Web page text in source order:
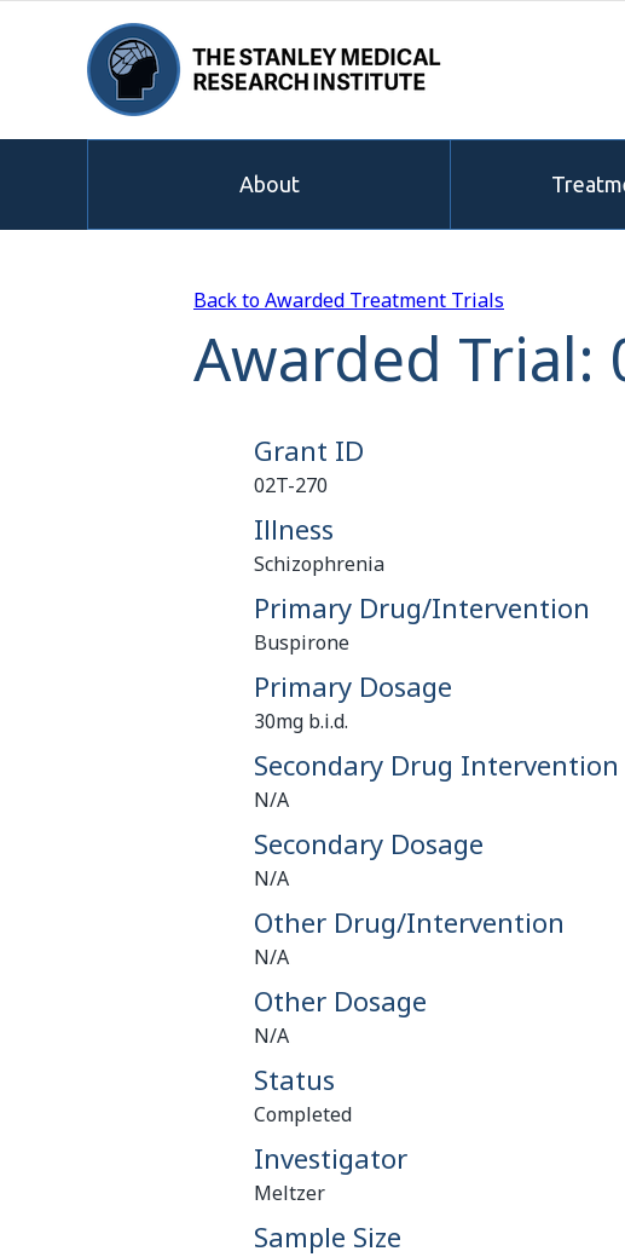
About
Back to Awarded Treatment Trials
Awarded Trial:
Grant ID
02T-270
Illness
Schizophrenia
Primary Drug/Intervention
Buspirone
Primary Dosage
30mg b.i.d.
Secondary Drug Intervention
N/A
Secondary Dosage
N/A
Other Drug/Intervention
N/A
Other Dosage
N/A
Status
Completed
Investigator
Meltzer
Sample Size